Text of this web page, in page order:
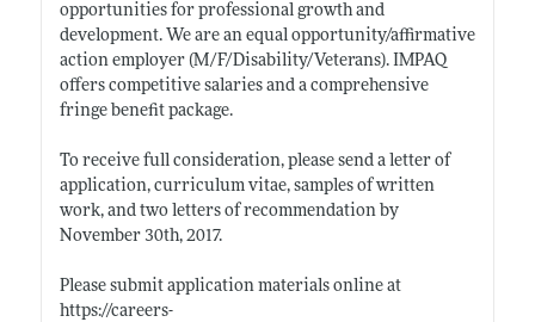
opportunities for professional growth and
development. We are an equal opportunity/affirmative
action employer (M/F/Disability/Veterans). IMPAQ
offers competitive salaries and a comprehensive
fringe benefit package.
To receive full consideration, please send a letter of
application, curriculum vitae, samples of written
work, and two letters of recommendation by
November 30th, 2017.
Please submit application materials online at
https://careers-